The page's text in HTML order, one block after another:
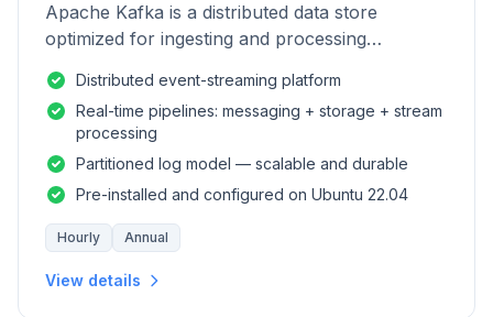
Apache Kafka is a distributed data store
optimized for ingesting and processing
Distributed event-streaming platform
Real-time pipelines: messaging + storage + stream
processing
Partitioned log model — scalable and durable
Pre-installed and configured on Ubuntu 22.04
Hourly Annual
View details